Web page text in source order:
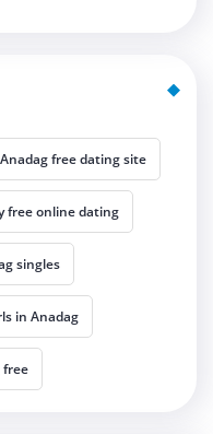
Anadag free dating site
free online dating
singles
in Anadag
free